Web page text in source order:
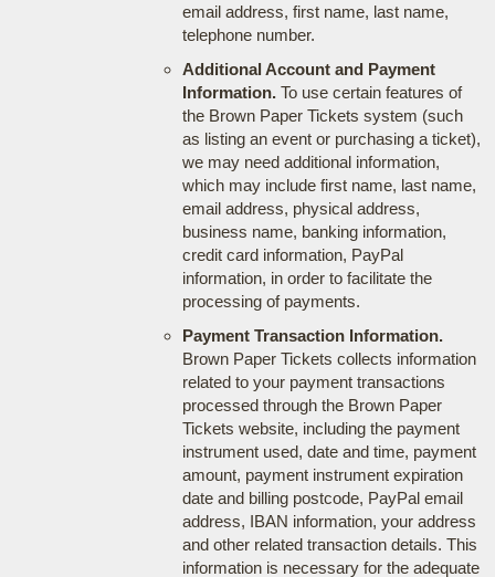
email address, first name, last name,
telephone number.
Additional Account and Payment
Information.To use certain features of
the Brown Paper Tickets system (such
as listing an event or purchasing a ticket),
we may need additional information,
which may include first name, last name,
email address, physical address,
business name, banking information,
credit card information, PayPal
information, in order to facilitate the
processing of payments.
Payment Transaction Information.
Brown Paper Tickets collects information
related to your payment transactions
processed through the Brown Paper
Tickets website, including the payment
instrument used, date and time, payment
amount, payment instrument expiration
date and billing postcode, PayPal email
address, IBAN information, your address
and other related transaction details. This
information is necessary for the adequate